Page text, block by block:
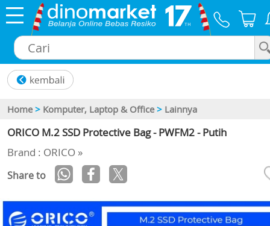
Home > Komputer, Laptop & Office > Lainnya
ORICO M.2 SSD Protective Bag - PWFM2 - Putih
Brand : ORICO »
Share to